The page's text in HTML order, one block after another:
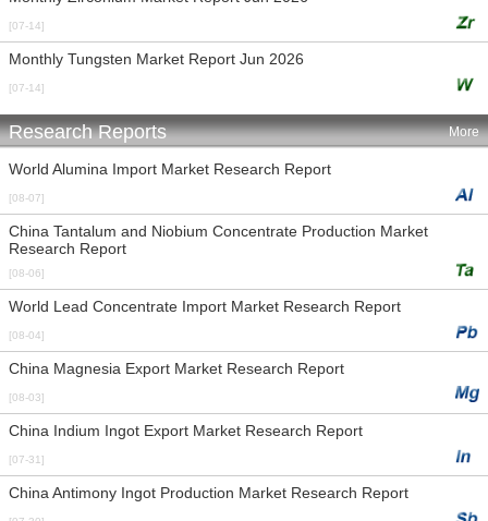
[07-14]
Monthly Tungsten Market Report Jun 2026
[07-14]
Research Reports More
World Alumina Import Market Research Report
[08-07]
China Tantalum and Niobium Concentrate Production Market
Research Report
[08-06]
World Lead Concentrate Import Market Research Report
[08-04]
China Magnesia Export Market Research Report
[08-03]
China Indium Ingot Export Market Research Report
[07-31]
China Antimony Ingot Production Market Research Report